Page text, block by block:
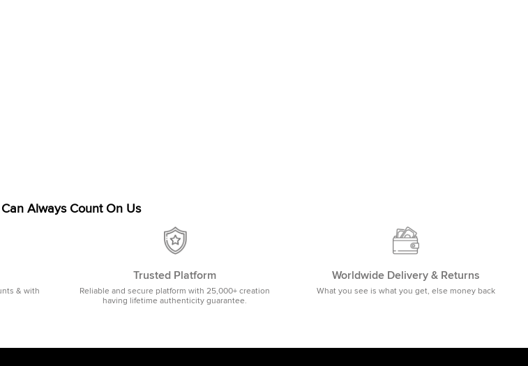
Can Always Count On Us
& with
Trusted Platform
Reliable and secure platform with 25,000+ creation
having lifetime authenticity guarantee.
Worldwide Delivery & Returns
What you see is what you get, else money back